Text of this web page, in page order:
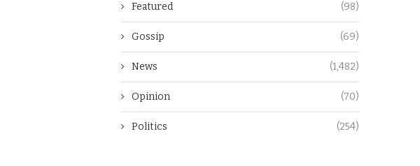
Featured (98)
Gossip (69)
News (1,482)
Opinion (70)
Politics (254)